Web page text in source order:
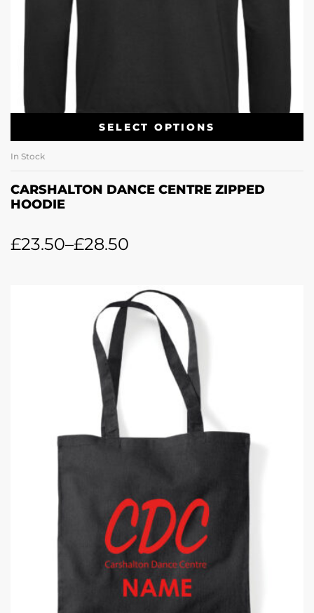
SELECT OPTIONS
In Stock
CARSHALTON DANCE CENTRE ZIPPED
HOODIE
£23.50–£28.50